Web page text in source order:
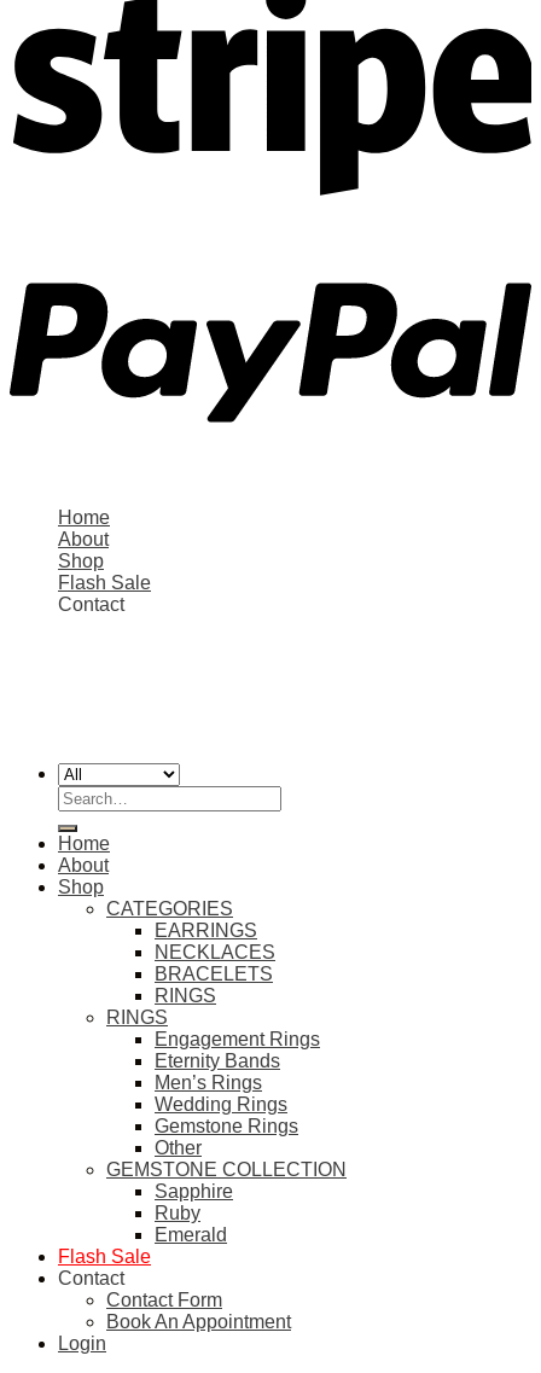
Home
About
Shop
Flash Sale
Contact
Search
for:
Home
About
Shop
CATEGORIES
EARRINGS
NECKLACES
BRACELETS
RINGS
RINGS
Engagement Rings
Eternity Bands
Men’s Rings
Wedding Rings
Gemstone Rings
Other
GEMSTONE COLLECTION
Sapphire
Ruby
Emerald
Flash Sale
Contact
Contact Form
Book An Appointment
Login